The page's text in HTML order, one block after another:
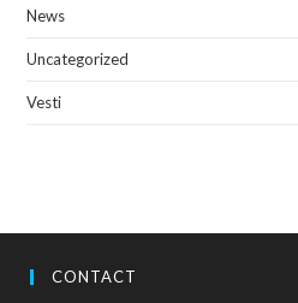
News
Uncategorized
Vesti
CONTACT